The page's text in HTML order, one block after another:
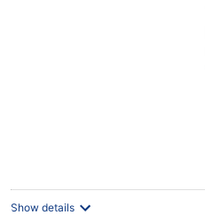
Show details